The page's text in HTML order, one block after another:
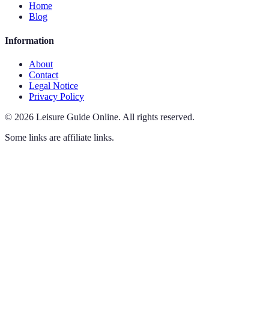
Home
Blog
Information
About
Contact
Legal Notice
Privacy Policy
© 2026 Leisure Guide Online. All rights reserved.
Some links are affiliate links.